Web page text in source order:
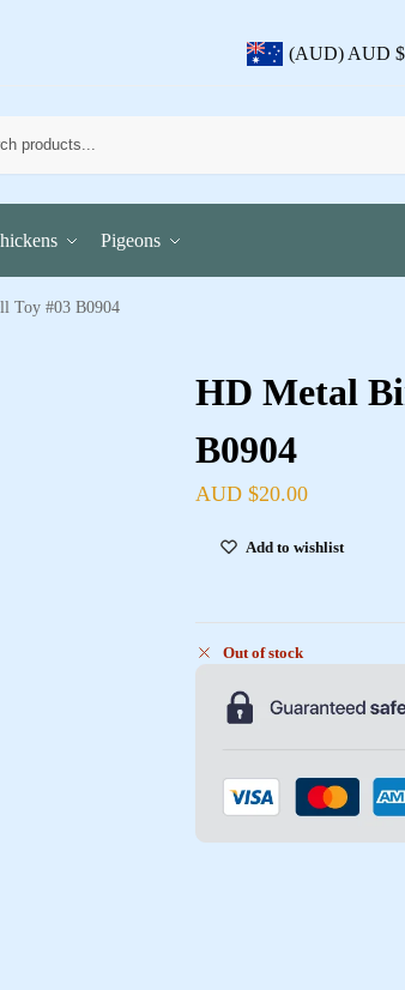
(AUD) AUD $
Pigeons
Toy #03 B0904
HD Metal
B0904
AUD $20.00
Add to wishlist
Out of stock